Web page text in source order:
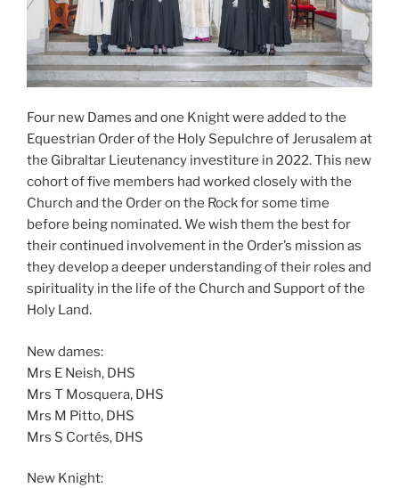
Four new Dames and one Knight were added to the
Equestrian Order of the Holy Sepulchre of Jerusalem at
the Gibraltar Lieutenancy investiture in 2022. This new
cohort of five members had worked closely with the
Church and the Order on the Rock for some time
before being nominated. We wish them the best for
their continued involvement in the Order’s mission as
they develop a deeper understanding of their roles and
spirituality in the life of the Church and Support of the
Holy Land.
New dames:
Mrs E Neish, DHS
Mrs T Mosquera, DHS
Mrs M Pitto, DHS
Mrs S Cortés, DHS
New Knight: